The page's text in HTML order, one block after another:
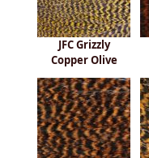
JFC Grizzly
Copper Olive